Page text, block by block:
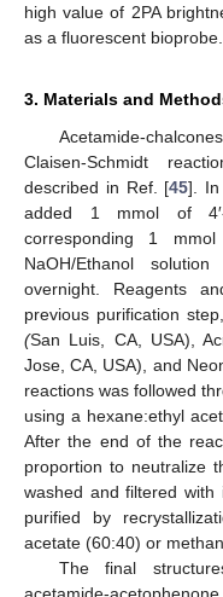
high value of 2PA
as a fluorescent bioprobe.
3. Materials and
Acetamide-
Claisen-Schmidt
described in Ref. [45]. In
added 1 mmol of 4′-
corresponding 1
NaOH/Ethanol
overnight. Reagents
previous purification
(San Luis, CA, USA),
Jose, CA, USA), and
reactions was followed
using a hexane:ethyl
After the end of the
proportion to neutralize
washed and filtered
purified by
acetate (60:40) or
The final